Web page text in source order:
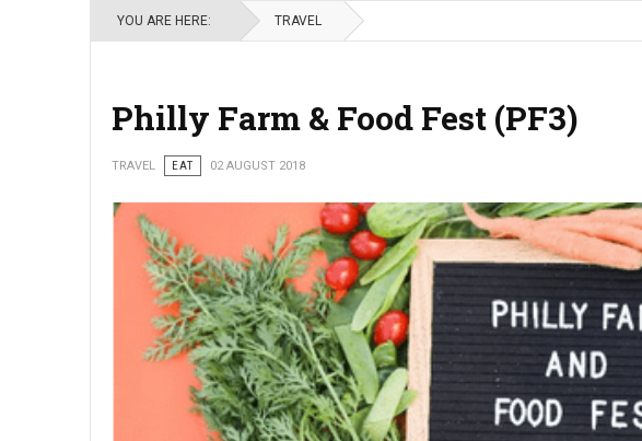
YOU ARE HERE: TRAVEL
Philly Farm & Food Fest (PF3)
TRAVEL EAT 02 AUGUST 2018